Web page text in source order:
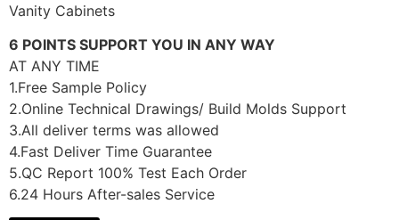
Vanity Cabinets
6 POINTS SUPPORT YOU IN ANY WAY
AT ANY TIME
1.Free Sample Policy
2.Online Technical Drawings/ Build Molds Support
3.All deliver terms was allowed
4.Fast Deliver Time Guarantee
5.QC Report 100% Test Each Order
6.24 Hours After-sales Service